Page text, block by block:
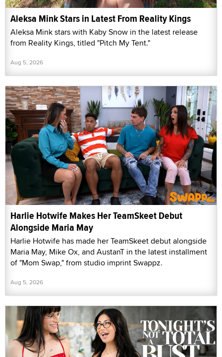
Aleksa Mink Stars in Latest From Reality Kings
Aleksa Mink stars with Kaby Snow in the latest release
from Reality Kings, titled "Pitch My Tent."
Aug 5, 2026
Harlie Hotwife Makes Her TeamSkeet Debut
Alongside Maria May
Harlie Hotwife has made her TeamSkeet debut alongside
Maria May, Mike Ox, and AustanT in the latest installment
of "Mom Swap," from studio imprint Swappz.
Aug 5, 2026